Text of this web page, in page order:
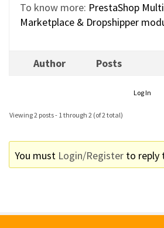
To know more: PrestaShop
Marketplace & Dropshipper
Author Posts
Log In
Viewing 2 posts - 1 through 2 (of 2 total)
You must Login/Register to reply